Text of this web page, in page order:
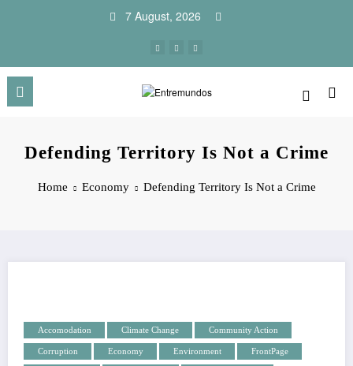
7 August, 2026
Defending Territory Is Not a Crime
Home Economy Defending Territory Is Not a Crime
Accomodation Climate Change Community Action
Corruption Economy Environment FrontPage